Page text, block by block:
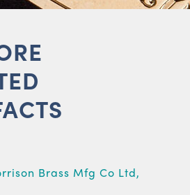
Brass Mfg Co Ltd,